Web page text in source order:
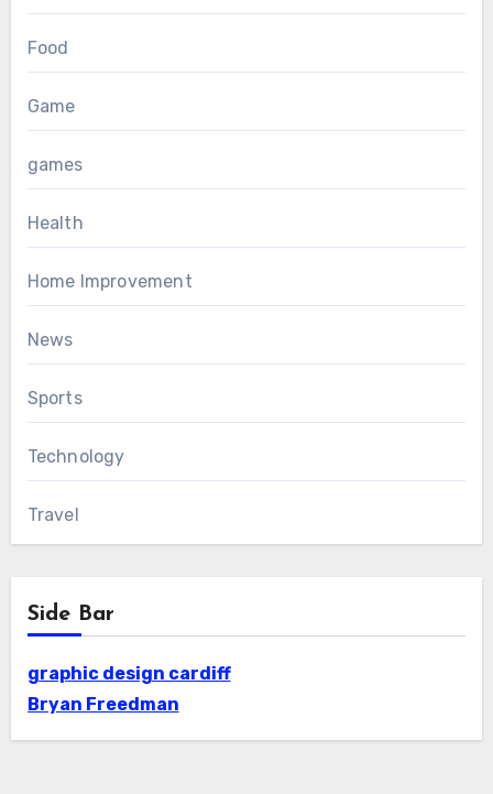
Food
Game
games
Health
Home Improvement
News
Sports
Technology
Travel
Side Bar
graphic design cardiff
Bryan Freedman